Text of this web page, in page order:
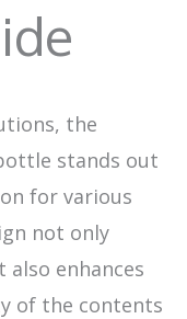
the
stands out
for various
not only
enhances
of the contents